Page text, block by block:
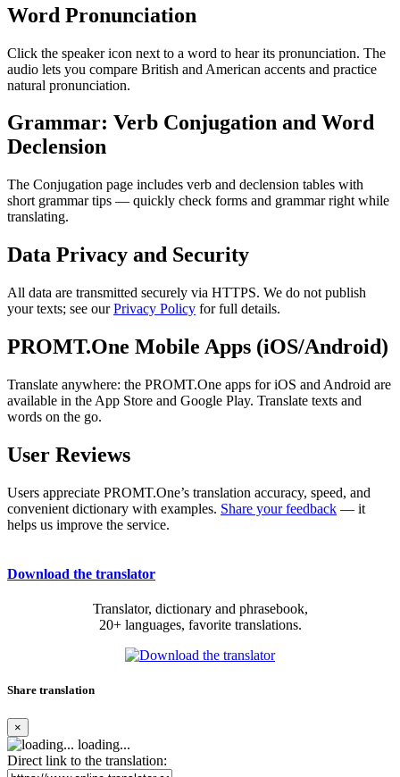
Word Pronunciation
Click the speaker icon next to a word to hear its pronunciation. The
audio lets you compare British and American accents and practice
natural pronunciation.
Grammar: Verb Conjugation and Word
Declension
The Conjugation page includes verb and declension tables with
short grammar tips — quickly check forms and grammar right while
translating.
Data Privacy and Security
All data are transmitted securely via HTTPS. We do not publish
your texts; see ourPrivacy Policy for full details.
PROMT.One Mobile Apps (iOS/Android)
Translate anywhere: the PROMT.One apps for iOS and Android are
available in the App Store and Google Play. Translate texts and
words on the go.
User Reviews
Users appreciate PROMT.One’s translation accuracy, speed, and
convenient dictionary with examples. Share your feedback — it
helps us improve the service.
Download the translator
Translator, dictionary and phrasebook,
20+ languages, favorite translations.
Share translation
×
loading...
Direct link to the translation: